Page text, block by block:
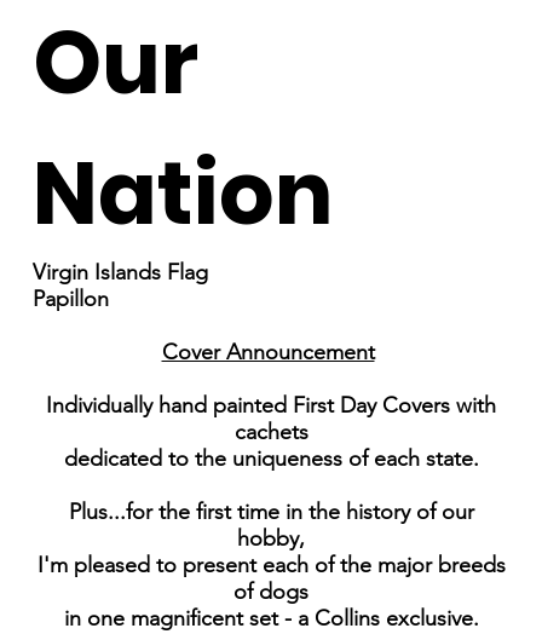
Our
Nation
Virgin Islands Flag
Papillon
Cover Announcement
Individually hand painted First Day Covers with
cachets
dedicated to the uniqueness of each state.
Plus...for the first time in the history of our
hobby,
I'm pleased to present each of the major breeds
of dogs
in one magnificent set - a Collins exclusive.